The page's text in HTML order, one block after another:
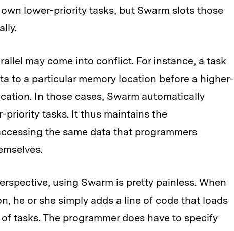
lower-priority tasks, but Swarm slots those
may come into conflict. For instance, a task
to a particular memory location before a higher-
In those cases, Swarm automatically
priority tasks. It thus maintains the
the same data that programmers
using Swarm is pretty painless. When
he or she simply adds a line of code that loads
tasks. The programmer does have to specify